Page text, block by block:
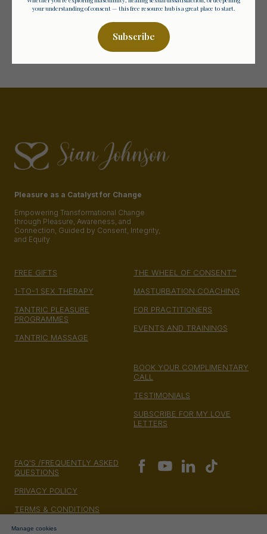
Manage cookies
your understanding of consent — this free resource hub is a great place to start.
Subscribe
deep, unapologetic truth?
Pleasure as a Catalyst for Change
Empowering Transformational Change
through Pleasure, Awareness, and
Connection, Guided by Consent, Integrity,
and Equity
FREE GIFTS
1-TO-1 SEX THERAPY
TANTRIC PLEASURE
PROGRAMMES
TANTRIC MASSAGE
THE WHEEL OF CONSENT™
MASTURBATION COACHING
FOR PRACTITIONERS
EVENTS AND TRAININGS
BOOK YOUR COMPLIMENTARY
CALL
TESTIMONIALS
SUBSCRIBE FOR MY LOVE
LETTERS
FAQ'S /FREQUENTLY ASKED
QUESTIONS
PRIVACY POLICY
TERMS & CONDITIONS
MONEY BACK GUARANTEE